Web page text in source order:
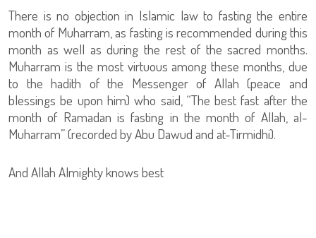
There is no objection in Islamic law to fasting the entire
month of Muharram, as fasting is recommended during this
month as well as during the rest of the sacred months.
Muharram is the most virtuous among these months, due
to the hadith of the Messenger of Allah (peace and
blessings be upon him) who said, “The best fast after the
month of Ramadan is fasting in the month of Allah, al-
Muharram” (recorded by Abu Dawud and at-Tirmidhi).
And Allah Almighty knows best